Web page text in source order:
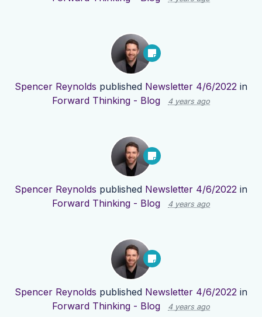
Spencer Reynolds published Newsletter 4/6/2022 in
Forward Thinking - Blog
4 years ago
Spencer Reynolds published Newsletter 4/6/2022 in
Forward Thinking - Blog
4 years ago
Spencer Reynolds published Newsletter 4/6/2022 in
Forward Thinking - Blog
4 years ago